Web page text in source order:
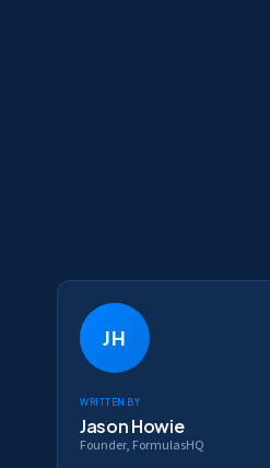
JH
Written by
Jason Howie
Founder, FormulasHQ